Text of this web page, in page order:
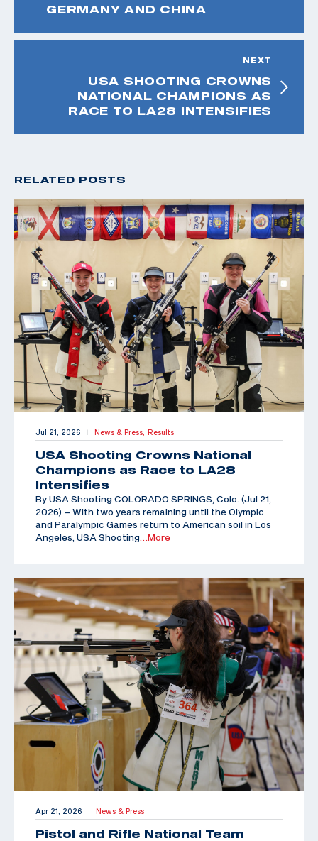
GERMANY AND CHINA
NEXT
USA SHOOTING CROWNS
NATIONAL CHAMPIONS AS
RACE TO LA28 INTENSIFIES
RELATED POSTS
Jul 21, 2026 | News & Press, Results
USA Shooting Crowns National
Champions as Race to LA28
Intensifies
By USA Shooting COLORADO SPRINGS, Colo. (Jul 21,
2026) – With two years remaining until the Olympic
and Paralympic Games return to American soil in Los
Angeles, USA Shooting …More
Apr 21, 2026 | News & Press
Pistol and Rifle National Team